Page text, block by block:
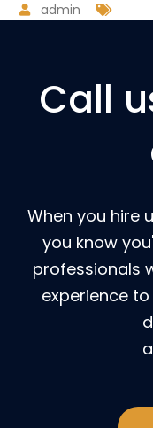
admin
Call
When you hire
you know
professionals
experience